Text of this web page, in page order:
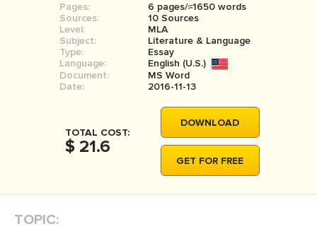
SIGN IN
COURSEWORK
BOOK REPORT
BOOK REVIEW
MOVIE REVIEW
THESIS
THESIS PROPOSAL
Pages:
6 pages/≈1650 words
Sources:
10 Sources
Level:
MLA
Subject:
Literature & Language
Type:
Essay
Language:
English (U.S.)
Document:
MS Word
Date:
2016-11-13
TOTAL COST:
$ 21.6
DOWNLOAD
GET FOR FREE
TOPIC: